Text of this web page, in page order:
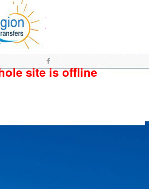
site is offline